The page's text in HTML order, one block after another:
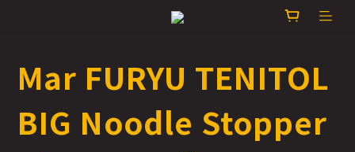
Mar FURYU TENITOL
BIG Noodle Stopper